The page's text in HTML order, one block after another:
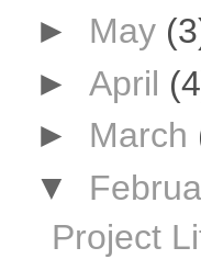
► May
► April
► March
▼
Project